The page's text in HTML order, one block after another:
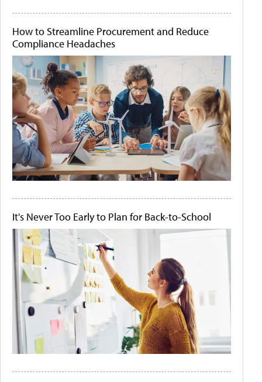
How to Streamline Procurement and Reduce
Compliance Headaches
It's Never Too Early to Plan for Back-to-School